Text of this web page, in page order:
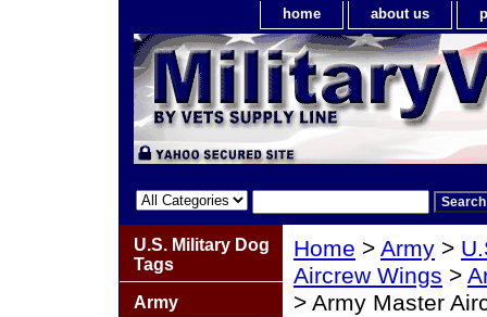
home about us
Home > Army >
Aircrew Wings >
> Army Master
U.S. Military Dog
Tags
Army